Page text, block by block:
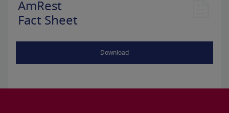
AmRest
Fact Sheet
Download